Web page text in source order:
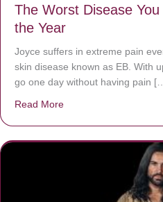
The Worst Disease
the Year
Joyce suffers in extreme pain
skin disease known as EB. With
go one day without having pain
Read More